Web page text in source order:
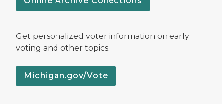
Get personalized voter information on early
voting and other topics.
Michigan.gov/Vote